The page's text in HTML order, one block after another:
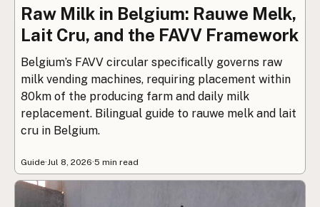
Raw Milk in Belgium: Rauwe Melk,
Lait Cru, and the FAVV Framework
Belgium’s FAVV circular specifically governs raw
milk vending machines, requiring placement within
80km of the producing farm and daily milk
replacement. Bilingual guide to rauwe melk and lait
cru in Belgium.
Guide·Jul 8, 2026·5 min read